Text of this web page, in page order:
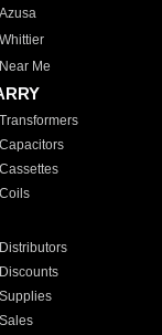
Azusa
Whittier
Near Me
Transformers
Capacitors
Cassettes
Coils
Distributors
Discounts
Supplies
Sales